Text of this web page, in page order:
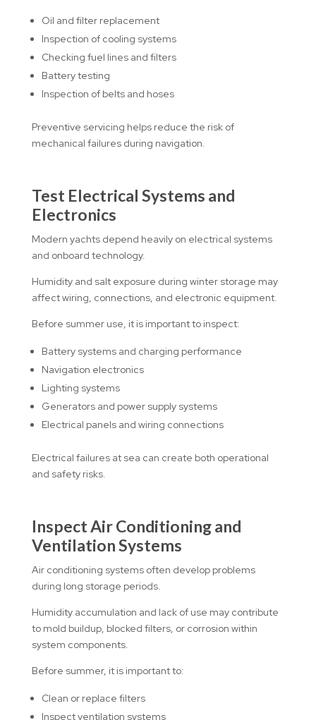
Oil and filter replacement
Inspection of cooling systems
Checking fuel lines and filters
Battery testing
Inspection of belts and hoses
Preventive servicing helps reduce the risk of
mechanical failures during navigation.
Test Electrical Systems and
Electronics
Modern yachts depend heavily on electrical systems
and onboard technology.
Humidity and salt exposure during winter storage may
affect wiring, connections, and electronic equipment.
Before summer use, it is important to inspect:
Battery systems and charging performance
Navigation electronics
Lighting systems
Generators and power supply systems
Electrical panels and wiring connections
Electrical failures at sea can create both operational
and safety risks.
Inspect Air Conditioning and
Ventilation Systems
Air conditioning systems often develop problems
during long storage periods.
Humidity accumulation and lack of use may contribute
to mold buildup, blocked filters, or corrosion within
system components.
Before summer, it is important to:
Clean or replace filters
Inspect ventilation systems